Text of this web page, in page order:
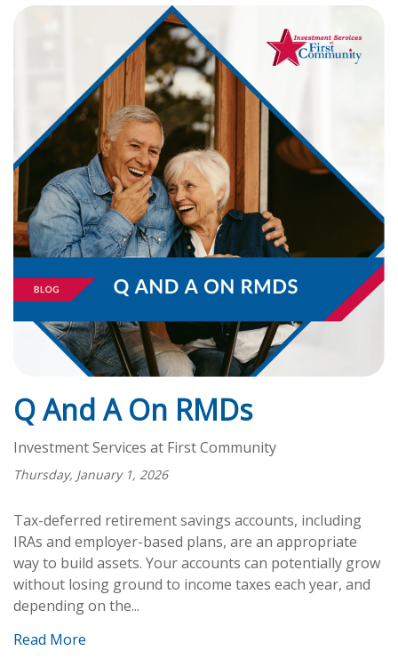
Q And A On RMDs
Investment Services at First Community
Thursday, January 1, 2026
Tax-deferred retirement savings accounts, including
IRAs and employer-based plans, are an appropriate
way to build assets. Your accounts can potentially grow
without losing ground to income taxes each year, and
depending on the...
Read More